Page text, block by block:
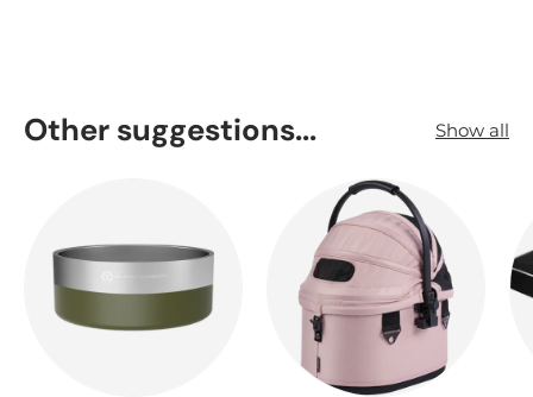
Other suggestions... Show all